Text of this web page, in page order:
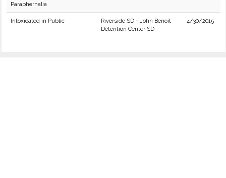
Paraphernalia
Intoxicated in Public
Riverside SD - John Benoit
Detention Center SD
4/30/2015